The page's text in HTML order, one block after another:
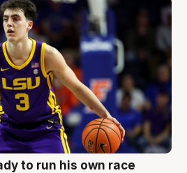
to run his own race